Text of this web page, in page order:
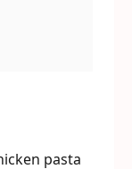
pasta